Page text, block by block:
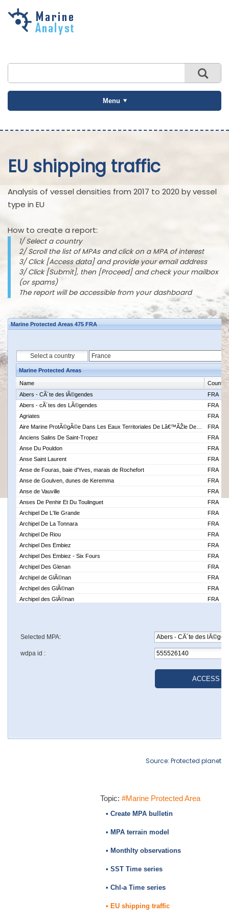
Skip to
Menu
EU shipping traffic
Analysis of vessel densities from 2017 to 2020 by vessel
type in EU
How to create a report:
1/ Select a country
2/ Scroll the list of MPAs and click on a MPA of interest
3/ Click [Access data] and provide your email address
3/ Click [Submit], then [Proceed] and check your mailbox
(or spams)
The report will be accessible from your dashboard
Source: Protected planet
Topic: #Marine Protected Area
• Create MPA bulletin
• MPA terrain model
• Monthlty observations
• SST Time series
• Chl-a Time series
• EU shipping traffic